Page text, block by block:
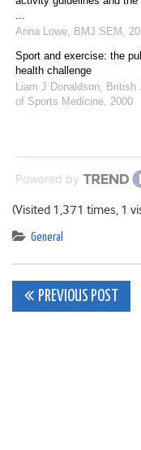
...
Anna Lowe, BMJ SEM ,
Sport and exercise: the
health challenge
Liam J Donaldson, British
of Sports Medicine, 2000
Powered by
(Visited 1,371 times, 1
General
Post
PREVIOUS POST